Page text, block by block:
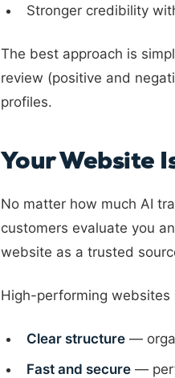
Stronger credibility
The best approach is
review (positive and
profiles.
Your Website
No matter how much AI
customers evaluate you
website as a trusted
High-performing
Clear structure —
Fast and secure —